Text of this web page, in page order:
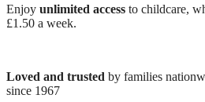
Enjoy unlimited access to childcare,
£1.50 a week.
Loved and trusted by families
since 1967